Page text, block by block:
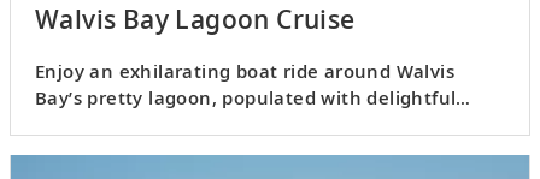
Walvis Bay Lagoon Cruise
Enjoy an exhilarating boat ride around Walvis
Bay’s pretty lagoon, populated with delightful